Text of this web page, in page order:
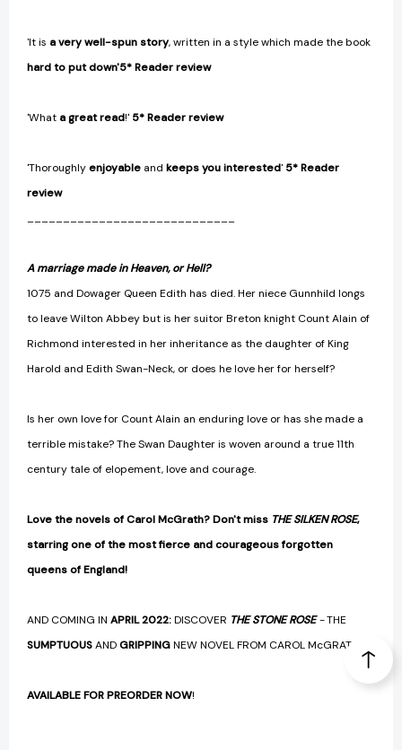
'It is a very well-spun story, written in a style which made the book
hard to put down'5* Reader review
'What a great read!' 5* Reader review
'Thoroughlyenjoyable and keeps you interested' 5* Reader
review
A marriage made in Heaven,or Hell?
1075 and Dowager Queen Edith has died. Her niece Gunnhild longs
to leave Wilton Abbey but is her suitor Breton knight Count Alain of
Richmond interested in her inheritance as the daughter of King
Harold and Edith Swan-Neck, or does he love her for herself?
Is her own love for Count Alain an enduring love or has she made a
terrible mistake? The Swan Daughter is woven around a true 11th
century tale of elopement, love and courage.
Love the novels of Carol McGrath? Don't miss THE SILKEN ROSE,
starring one of the most fierce and courageous forgotten
queens of England!
AND COMING IN APRIL 2022:DISCOVER THE STONE ROSE-THE
SUMPTUOUSANDGRIPPINGNEW NOVEL FROM CAROL McGRATH
AVAILABLE FOR PREORDER NOW!